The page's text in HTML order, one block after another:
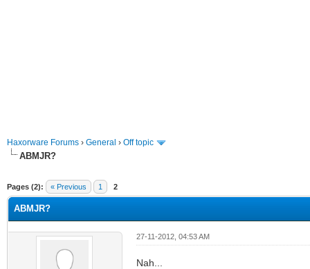
Haxorware Forums › General › Off topic
ABMJR?
Pages (2): « Previous 1 2
ABMJR?
27-11-2012, 04:53 AM
Nah...